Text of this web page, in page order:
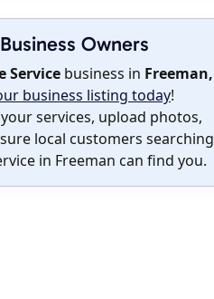
Business Owners
Service business in Freeman,
business listing today!
services, upload photos,
local customers searching
in Freeman can find you.